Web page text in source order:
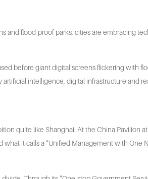
and flood-proof parks, cities are embracing
before giant digital screens flickering with
intelligence, digital infrastructure and
quite like Shanghai. At the China
it calls a “Unified Management with